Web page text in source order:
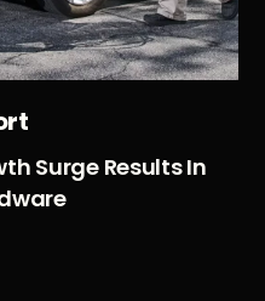
Surge Results In